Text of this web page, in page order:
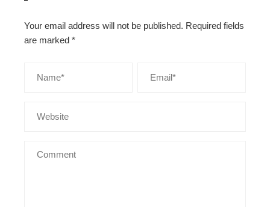
Your email address will not be published. Required fields
are marked *